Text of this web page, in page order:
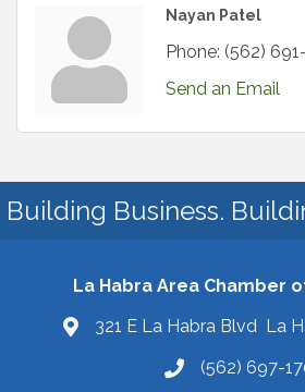
Nayan Patel
Phone: (562)
Send an Email
Building Business.
La Habra Area Chamber
321 E La Habra Blvd La
(562) 697-